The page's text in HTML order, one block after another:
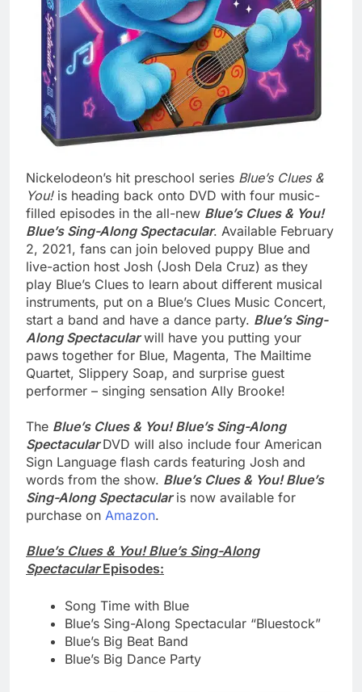
Nickelodeon’s hit preschool series Blue’s Clues &
You! is heading back onto DVD with four music-
filled episodes in the all-new Blue’s Clues & You!
Blue’s Sing-Along Spectacular. Available February
2, 2021, fans can join beloved puppy Blue and
live-action host Josh (Josh Dela Cruz) as they
play Blue’s Clues to learn about different musical
instruments, put on a Blue’s Clues Music Concert,
start a band and have a dance party. Blue’s Sing-
Along Spectacularwill have you putting your
paws together for Blue, Magenta, The Mailtime
Quartet, Slippery Soap, and surprise guest
performer – singing sensation Ally Brooke!
The Blue’s Clues & You! Blue’s Sing-Along
SpectacularDVD will also include four American
Sign Language flash cards featuring Josh and
words from the show. Blue’s Clues & You! Blue’s
Sing-Along Spectacularis now available for
purchase on Amazon.
Blue’s Clues & You! Blue’s Sing-Along
SpectacularEpisodes:
Song Time with Blue
Blue’s Sing-Along Spectacular “Bluestock”
Blue’s Big Beat Band
Blue’s Big Dance Party